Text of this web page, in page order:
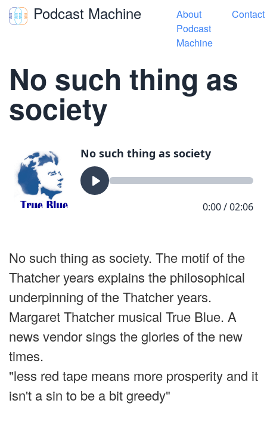
Podcast Machine Toggle navigation
About
Podcast
Machine
Contact
No such thing as
society
No such thing as society. The motif of the
Thatcher years explains the philosophical
underpinning of the Thatcher years.
Margaret Thatcher musical True Blue. A
news vendor sings the glories of the new
times.
"less red tape means more prosperity and it
isn't a sin to be a bit greedy"